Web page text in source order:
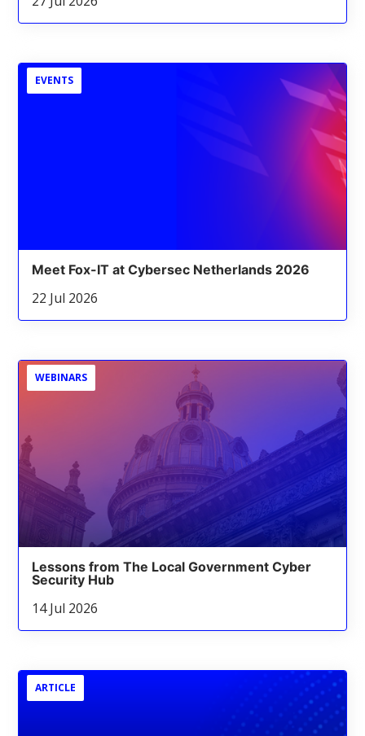
EVENTS
Meet Fox-IT at Cybersec Netherlands 2026
22 Jul 2026
WEBINARS
Lessons from The Local Government Cyber
Security Hub
14 Jul 2026
ARTICLE